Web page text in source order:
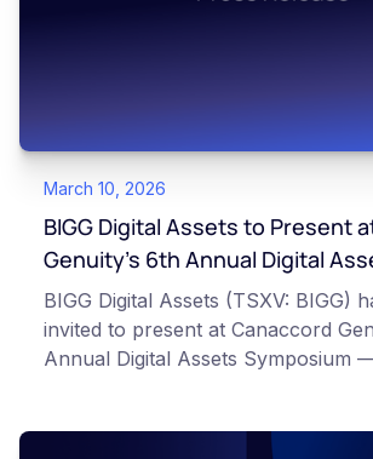
March 10, 2026
BIGG Digital Assets to Present
Genuity’s 6th Annual Digital
Symposium
BIGG Digital Assets (TSXV: BIGG)
invited to present at Canaccord
Annual Digital Assets Symposium